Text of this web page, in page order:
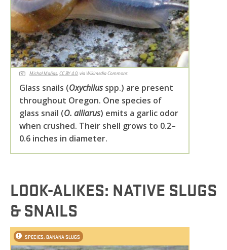
Michal Maňas, CC BY 4.0, via Wikimedia Commons
Glass snails (Oxychilusspp.) are present
throughout Oregon. One species of
glass snail (O. alliarus) emits a garlic odor
when crushed. Their shell grows to 0.2–
0.6 inches in diameter.
LOOK-ALIKES: NATIVE SLUGS
& SNAILS
SPECIES: BANANA SLUGS